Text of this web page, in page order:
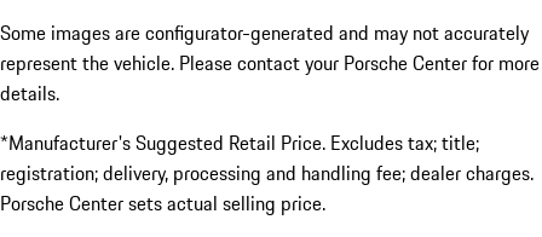
Some images are configurator-generated and may not accurately
represent the vehicle. Please contact your Porsche Center for more
details.
*Manufacturer's Suggested Retail Price. Excludes tax; title;
registration; delivery, processing and handling fee; dealer charges.
Porsche Center sets actual selling price.